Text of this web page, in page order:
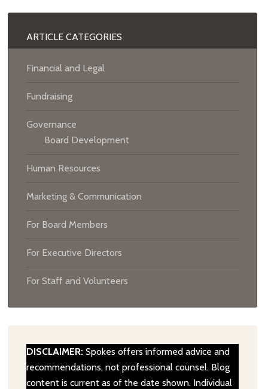
ARTICLE CATEGORIES
Financial and Legal
Fundraising
Governance
Board Development
Human Resources
Marketing & Communication
For Board Members
For Executive Directors
For Staff and Volunteers
DISCLAIMER: Spokes offers informed advice and
recommendations, not professional counsel. Blog
content is current as of the date shown. Individual